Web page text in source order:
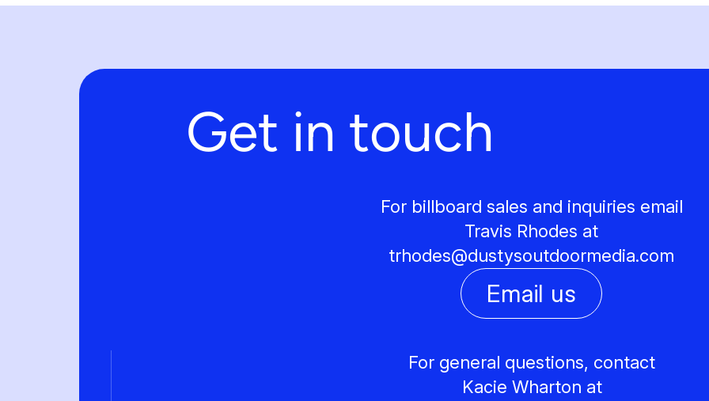
Get in touch
For billboard sales and inquiries email
Travis Rhodes at
trhodes@dustysoutdoormedia.com
Email us
For general questions, contact
Kacie Wharton at